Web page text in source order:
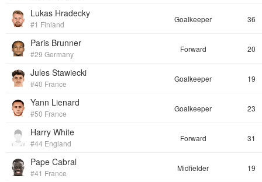
Lukas Hradecky
#1 Finland
Goalkeeper 36
Paris Brunner
#29 Germany
Forward 20
Jules Stawiecki
#40 France
Goalkeeper 19
Yann Lienard
#50 France
Goalkeeper 23
Harry White
#44 England
Forward 31
Pape Cabral
#41 France
Midfielder 19